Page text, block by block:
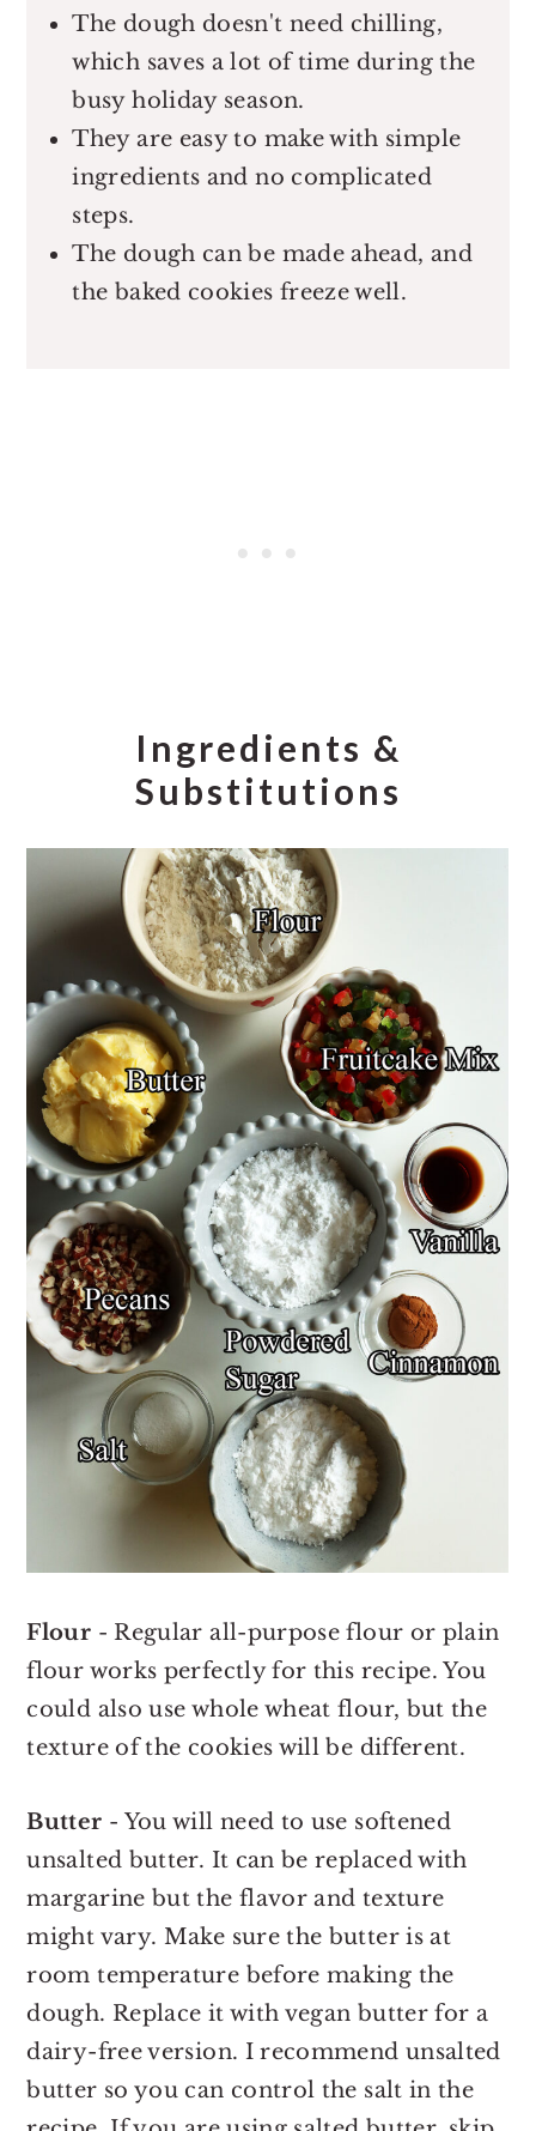
The dough doesn't need chilling,
which saves a lot of time during the
busy holiday season.
They are easy to make with simple
ingredients and no complicated
steps.
The dough can be made ahead, and
the baked cookies freeze well.
Ingredients &
Substitutions
Flour - Regular all-purpose flour or plain
flour works perfectly for this recipe. You
could also use whole wheat flour, but the
texture of the cookies will be different.
Butter - You will need to use softened
unsalted butter. It can be replaced with
margarine but the flavor and texture
might vary. Make sure the butter is at
room temperature before making the
dough. Replace it with vegan butter for a
dairy-free version. I recommend unsalted
butter so you can control the salt in the